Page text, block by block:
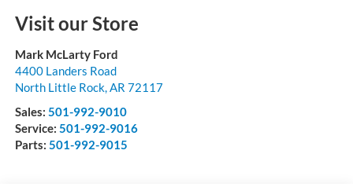
Visit our Store
Mark McLarty Ford
4400 Landers Road
North Little Rock, AR 72117
Sales: 501-992-9010
Service: 501-992-9016
Parts: 501-992-9015